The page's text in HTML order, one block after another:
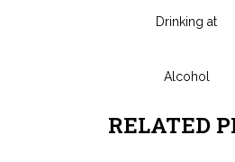
Drinking at
Alcohol
RELATED